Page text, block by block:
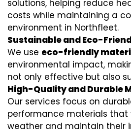
solutions, helping reduce
costs while maintaining a
environment in Northfleet.
Sustainable and Eco-
We use eco-friendly
environmental impact,
not only effective but also
High-Quality and Durable
Our services focus on
performance materials that
weather and maintain their